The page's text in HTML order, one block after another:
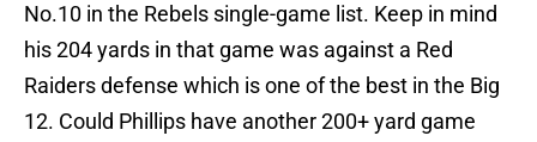
No.10 in the Rebels single-game list. Keep in mind
his 204 yards in that game was against a Red
Raiders defense which is one of the best in the Big
12. Could Phillips have another 200+ yard game